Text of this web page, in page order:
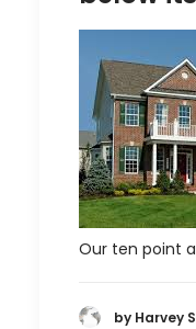
Our ten point
by Harvey